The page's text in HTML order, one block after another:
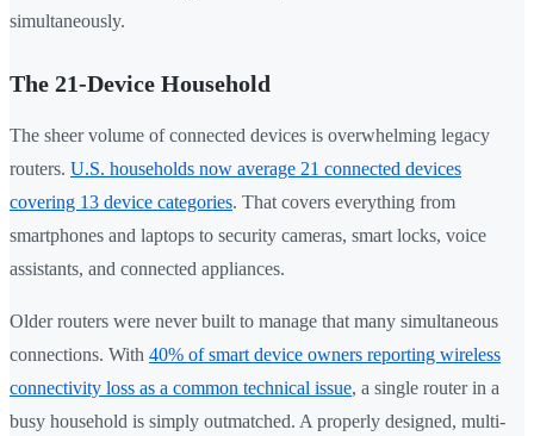
simultaneously.
The 21-Device Household
The sheer volume of connected devices is overwhelming legacy
routers. U.S. households now average 21 connected devices
covering 13 device categories. That covers everything from
smartphones and laptops to security cameras, smart locks, voice
assistants, and connected appliances.
Older routers were never built to manage that many simultaneous
connections. With 40% of smart device owners reporting wireless
connectivity loss as a common technical issue, a single router in a
busy household is simply outmatched. A properly designed, multi-